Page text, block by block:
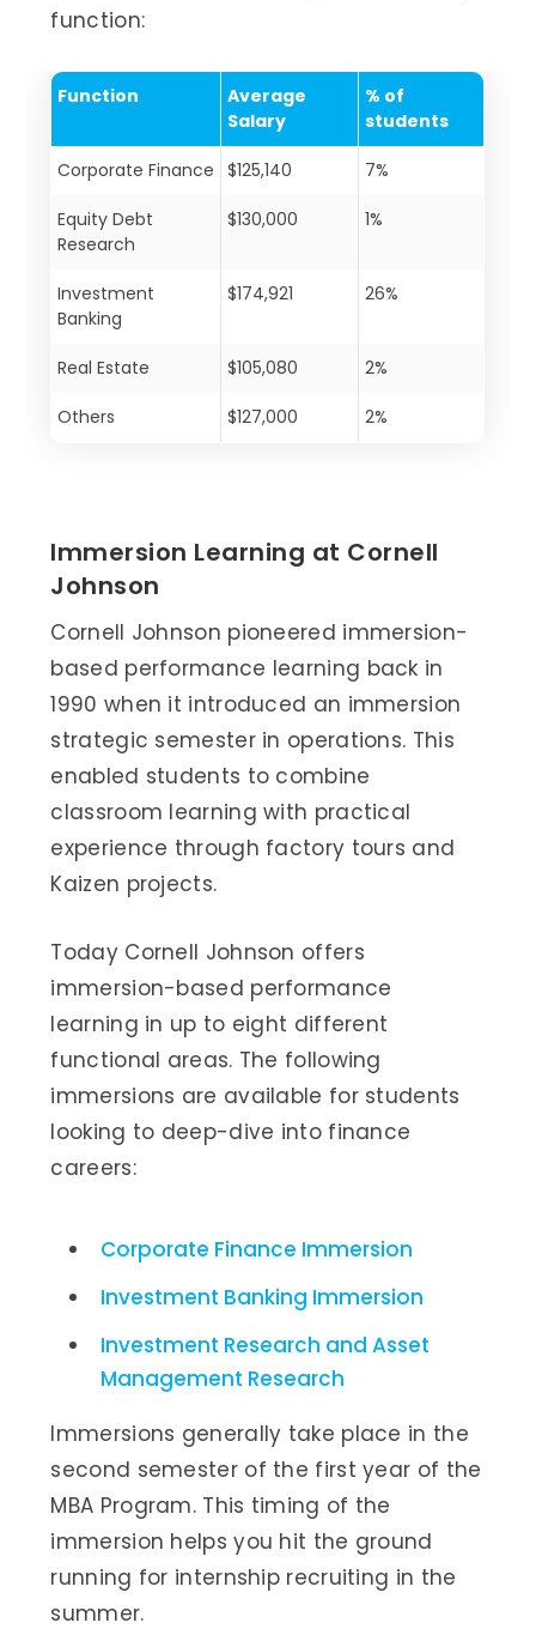
function:
Function
Average
Salary
% of
students
Corporate Finance $125,140 7%
Equity Debt
Research
$130,000 1%
Investment
Banking
$174,921 26%
Real Estate $105,080 2%
Others $127,000 2%
Immersion Learning at Cornell
Johnson
Cornell Johnson pioneered immersion-
based performance learning back in
1990 when it introduced an immersion
strategic semester in operations. This
enabled students to combine
classroom learning with practical
experience through factory tours and
Kaizen projects.
Today Cornell Johnson offers
immersion-based performance
learning in up to eight different
functional areas. The following
immersions are available for students
looking to deep-dive into finance
careers:
Corporate Finance Immersion
Investment Banking Immersion
Investment Research and Asset
Management Research
Immersions generally take place in the
second semester of the first year of the
MBA Program. This timing of the
immersion helps you hit the ground
running for internship recruiting in the
summer.